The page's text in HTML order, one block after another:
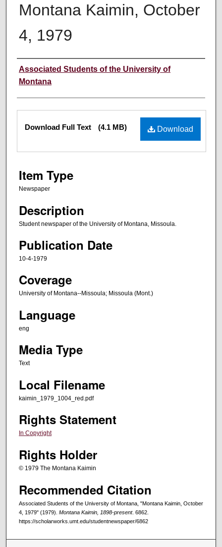
Montana Kaimin, October
4, 1979
Creator
Associated Students of the University of
Montana
Files Download
Download Full Text (4.1 MB)
Item Type
Newspaper
Description
Student newspaper of the University of Montana, Missoula.
Publication Date
10-4-1979
Coverage
University of Montana--Missoula; Missoula (Mont.)
Language
eng
Media Type
Text
Local Filename
kaimin_1979_1004_red.pdf
Rights Statement
In Copyright
Rights Holder
© 1979 The Montana Kaimin
Recommended Citation
Associated Students of the University of Montana, "Montana Kaimin, October
4, 1979" (1979). Montana Kaimin, 1898-present. 6862.
https://scholarworks.umt.edu/studentnewspaper/6862